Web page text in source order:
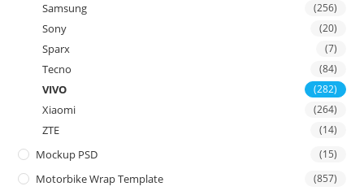
Samsung (256)
Sony (20)
Sparx (7)
Tecno (84)
VIVO (282)
Xiaomi (264)
ZTE (14)
Mockup PSD (15)
Motorbike Wrap Template (857)